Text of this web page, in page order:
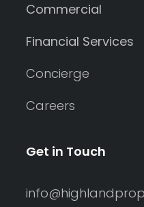
Commercial
Financial Services
Concierge
Careers
Get in Touch